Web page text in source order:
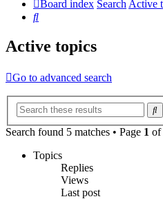
Board index SearchActive
Search
Active topics
Go to advanced search
Search found 5 matches • Page 1 of
Topics
Replies
Views
Last post